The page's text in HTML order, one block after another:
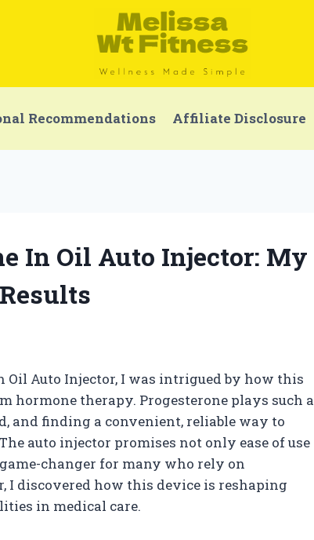
Recommendations Affiliate Disclosure
In Oil Auto Injector: My
Oil Auto Injector, I was intrigued by how this
therapy. Progesterone plays such a
and finding a convenient, reliable way to
auto injector promises not only ease of use
changer for many who rely on
I discovered how this device is reshaping
in medical care.